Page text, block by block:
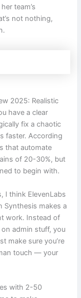
team’s
not nothing,
2025: Realistic
have a clear
fix a chaotic
faster. According
that automate
of 20-30%, but
to begin with.
I think ElevenLabs
Synthesis makes a
work. Instead of
admin stuff, you
make sure you’re
touch — your
with 2-50